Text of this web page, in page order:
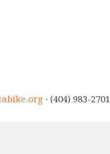
· (404) 983-2701